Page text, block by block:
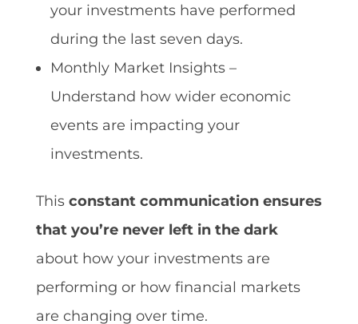
your investments have performed
during the last seven days.
Monthly Market Insights –
Understand how wider economic
events are impacting your
investments.
This constant communication ensures
that you’re never left in the dark
about how your investments are
performing or how financial markets
are changing over time.